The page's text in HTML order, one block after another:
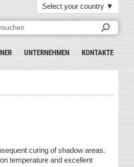
Select your country ▼
UNTERNEHMEN KONTAKTE
curing of shadow areas.
temperature and excellent